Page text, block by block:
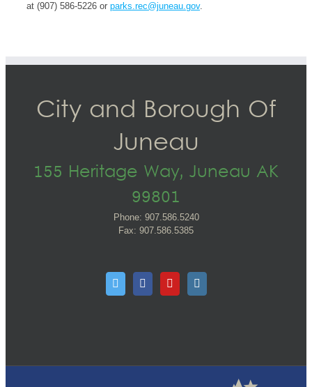
at (907) 586-5226 or parks.rec@juneau.gov.
City and Borough Of
Juneau
155 Heritage Way, Juneau AK
99801
Phone: 907.586.5240
Fax: 907.586.5385